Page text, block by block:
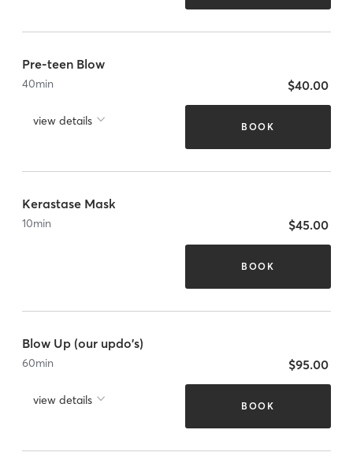
Pre-teen Blow
40min
view details
$40.00
BOOK
Kerastase Mask
10min $45.00
BOOK
Blow Up (our updo's)
60min
view details
$95.00
BOOK